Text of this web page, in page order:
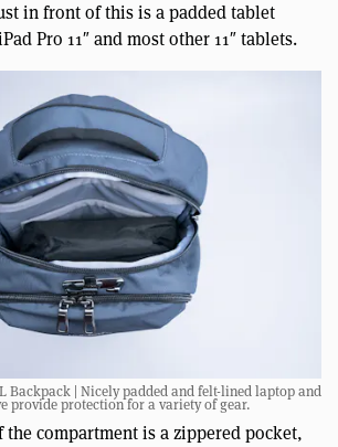
in front of this is a padded tablet
Pro 11″ and most other 11″ tablets.
Backpack | Nicely padded and felt-lined laptop and
provide protection for a variety of gear.
the compartment is a zippered pocket,